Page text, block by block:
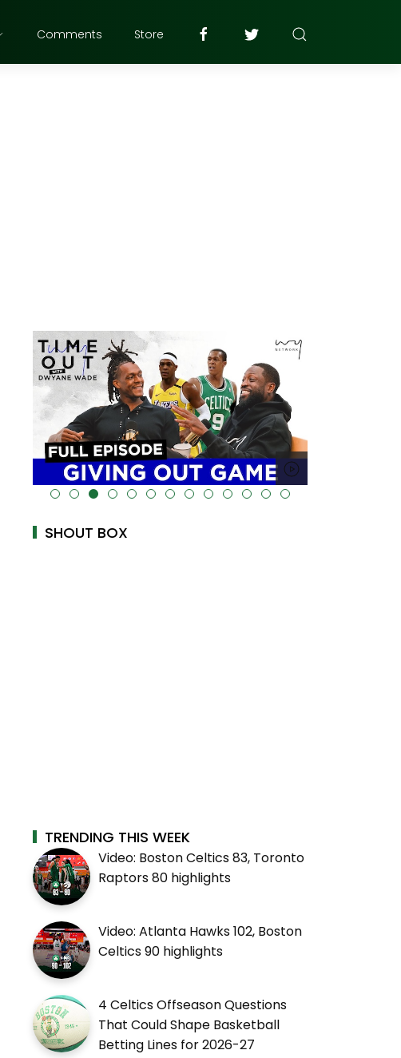
Comments Store
alt="" data-uk-cover="" />
SHOUT BOX
TRENDING THIS WEEK
Video: Boston Celtics 83, Toronto
Raptors 80 highlights
Video: Atlanta Hawks 102, Boston
Celtics 90 highlights
4 Celtics Offseason Questions
That Could Shape Basketball
Betting Lines for 2026-27